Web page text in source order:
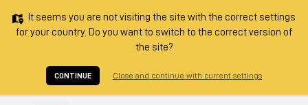
It seems you are not visiting the site with the correct settings
for your country. Do you want to switch to the correct version of
the site?
CONTINUE Close and continue with current settings